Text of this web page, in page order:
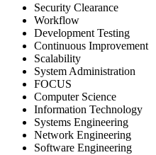
Security Clearance
Workflow
Development Testing
Continuous Improvement
Scalability
System Administration
FOCUS
Computer Science
Information Technology
Systems Engineering
Network Engineering
Software Engineering